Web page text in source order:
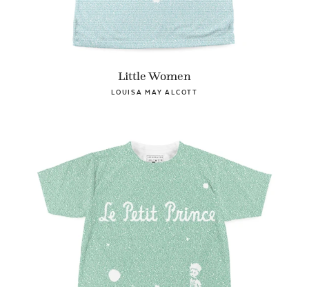
Little Women
LOUISA MAY ALCOTT